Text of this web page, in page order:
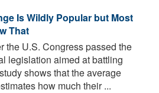
Is Wildly Popular but Most
That
the U.S. Congress passed the
legislation aimed at battling
shows that the average
how much their ...